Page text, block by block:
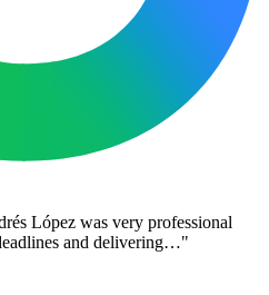
López was very professional
and delivering…"